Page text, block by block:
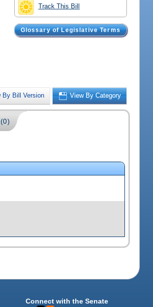
Track This Bill
Glossary of Legislative Terms
By Bill Version View By Category
Connect with the Senate